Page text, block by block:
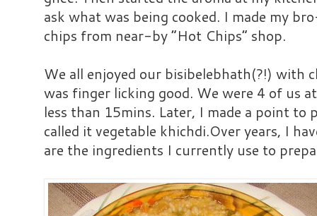
ask what was being cooked. I made my
chips from near-by “Hot Chips” shop.
We all enjoyed our bisibelebhath(?!) with
was finger licking good. We were 4 of us
less than 15mins. Later, I made a point to
called it vegetable khichdi.Over years, I
are the ingredients I currently use to